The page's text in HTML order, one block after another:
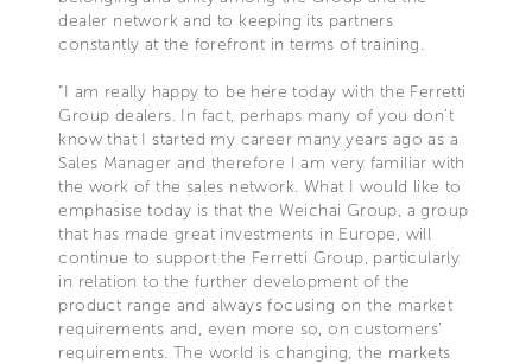
dealer network and to keeping its partners
constantly at the forefront in terms of training.
“I am really happy to be here today with the Ferretti
Group dealers. In fact, perhaps many of you don’t
know that I started my career many years ago as a
Sales Manager and therefore I am very familiar with
the work of the sales network. What I would like to
emphasise today is that the Weichai Group, a group
that has made great investments in Europe, will
continue to support the Ferretti Group, particularly
in relation to the further development of the
product range and always focusing on the market
requirements and, even more so, on customers’
requirements. The world is changing, the markets